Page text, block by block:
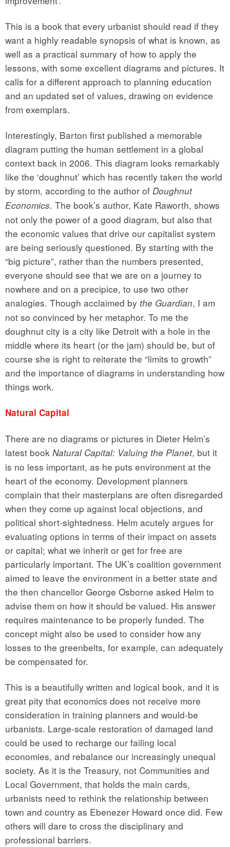
This is a book that every urbanist should read if they
want a highly readable synopsis of what is known, as
well as a practical summary of how to apply the
lessons, with some excellent diagrams and pictures. It
calls for a different approach to planning education
and an updated set of values, drawing on evidence
from exemplars.
Interestingly, Barton first published a memorable
diagram putting the human settlement in a global
context back in 2006. This diagram looks remarkably
like the ‘doughnut’ which has recently taken the world
by storm, according to the author of Doughnut
Economics. The book’s author, Kate Raworth, shows
not only the power of a good diagram, but also that
the economic values that drive our capitalist system
are being seriously questioned. By starting with the
“big picture”, rather than the numbers presented,
everyone should see that we are on a journey to
nowhere and on a precipice, to use two other
analogies. Though acclaimed by the Guardian, I am
not so convinced by her metaphor. To me the
doughnut city is a city like Detroit with a hole in the
middle where its heart (or the jam) should be, but of
course she is right to reiterate the “limits to growth”
and the importance of diagrams in understanding how
things work.
Natural Capital
There are no diagrams or pictures in Dieter Helm’s
latest book Natural Capital: Valuing the Planet, but it
is no less important, as he puts environment at the
heart of the economy. Development planners
complain that their masterplans are often disregarded
when they come up against local objections, and
political short-sightedness. Helm acutely argues for
evaluating options in terms of their impact on assets
or capital; what we inherit or get for free are
particularly important. The UK’s coalition government
aimed to leave the environment in a better state and
the then chancellor George Osborne asked Helm to
advise them on how it should be valued. His answer
requires maintenance to be properly funded. The
concept might also be used to consider how any
losses to the greenbelts, for example, can adequately
be compensated for.
This is a beautifully written and logical book, and it is
great pity that economics does not receive more
consideration in training planners and would-be
urbanists. Large-scale restoration of damaged land
could be used to recharge our failing local
economies, and rebalance our increasingly unequal
society. As it is the Treasury, not Communities and
Local Government, that holds the main cards,
urbanists need to rethink the relationship between
town and country as Ebenezer Howard once did. Few
others will dare to cross the disciplinary and
professional barriers.